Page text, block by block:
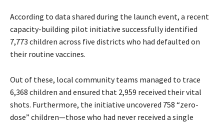
According to data shared during the launch event, a recent
capacity-building pilot initiative successfully identified
7,773 children across five districts who had defaulted on
their routine vaccines.
Out of these, local community teams managed to trace
6,368 children and ensured that 2,959 received their vital
shots. Furthermore, the initiative uncovered 758 “zero-
dose” children—those who had never received a single